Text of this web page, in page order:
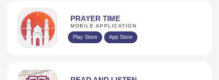
PRAYER TIME
MOBILE APPLICATION
Play Store App Store